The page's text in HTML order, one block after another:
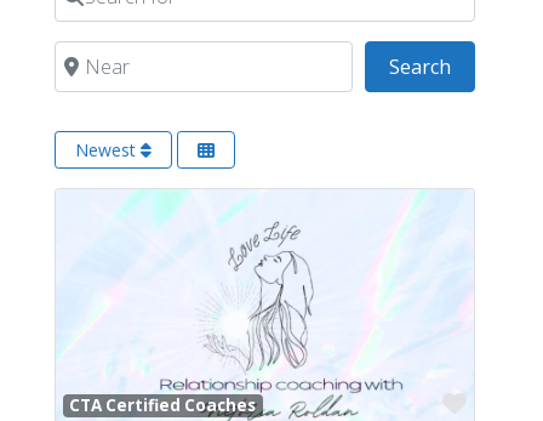
Near Search
Newest
CTA Certified Coaches